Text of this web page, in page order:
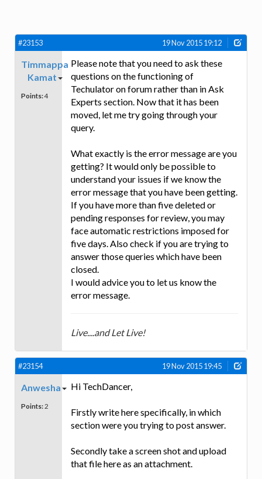
#23153 19 Nov 2015 19:12
Timmappa
Kamat
Points:4
Please note that you need to ask these
questions on the functioning of
Techulator on forum rather than in Ask
Experts section. Now that it has been
moved, let me try going through your
query.
What exactly is the error message are you
getting? It would only be possible to
understand your issues if we know the
error message that you have been getting.
If you have more than five deleted or
pending responses for review, you may
face automatic restrictions imposed for
five days. Also check if you are trying to
answer those queries which have been
closed.
I would advice you to let us know the
error message.
Live....and Let Live!
#23154 19 Nov 2015 19:45
Anwesha
Points: 2
Hi TechDancer,
Firstly write here specifically, in which
section were you trying to post answer.
Secondly take a screen shot and upload
that file here as an attachment.